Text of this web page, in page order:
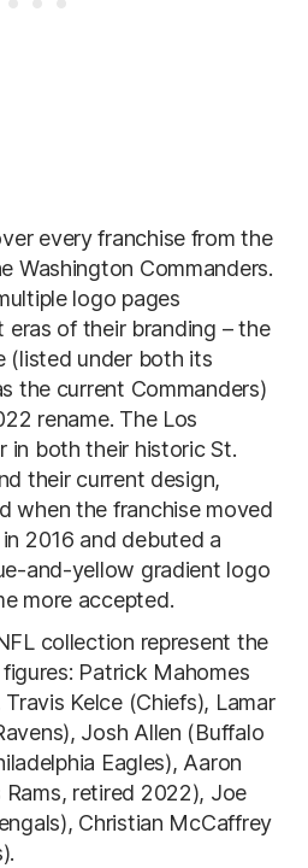
every franchise from the
Washington Commanders.
logo pages
eras of their branding – the
(listed under both its
the current Commanders)
rename. The Los
in both their historic St.
their current design,
when the franchise moved
2016 and debuted a
and-yellow gradient logo
more accepted.
collection represent the
figures: Patrick Mahomes
Kelce (Chiefs), Lamar
Josh Allen (Buffalo
Eagles), Aaron
retired 2022), Joe
Christian McCaffrey